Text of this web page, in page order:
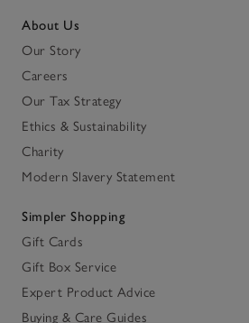
About Us
Our Story
Careers
Our Tax Strategy
Ethics & Sustainability
Charity
Modern Slavery Statement
Simpler Shopping
Gift Cards
Gift Box Service
Expert Product Advice
Buying & Care Guides